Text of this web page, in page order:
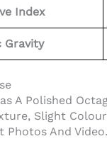
Index
Gravity
A Polished
Slight
Photos And Video.